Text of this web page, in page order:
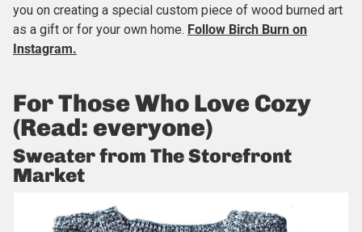
you on creating a special custom piece of wood burned art
as a gift or for your own home. Follow Birch Burn on
Instagram.
For Those Who Love Cozy
(Read: everyone)
Sweater from The Storefront
Market